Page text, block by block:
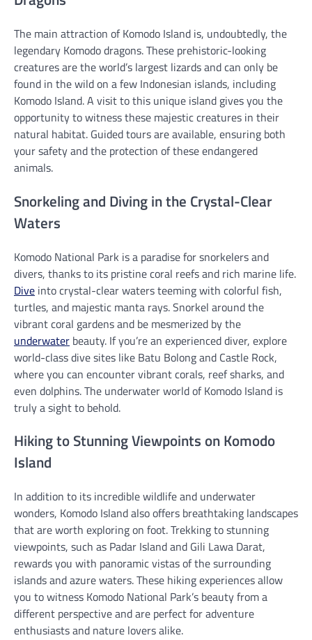
The main attraction of Komodo Island is, undoubtedly, the
legendary Komodo dragons. These prehistoric-looking
creatures are the world’s largest lizards and can only be
found in the wild on a few Indonesian islands, including
Komodo Island. A visit to this unique island gives you the
opportunity to witness these majestic creatures in their
natural habitat. Guided tours are available, ensuring both
your safety and the protection of these endangered
animals.
Snorkeling and Diving in the Crystal-Clear
Waters
Komodo National Park is a paradise for snorkelers and
divers, thanks to its pristine coral reefs and rich marine life.
Dive into crystal-clear waters teeming with colorful fish,
turtles, and majestic manta rays. Snorkel around the
vibrant coral gardens and be mesmerized by the
underwater beauty. If you’re an experienced diver, explore
world-class dive sites like Batu Bolong and Castle Rock,
where you can encounter vibrant corals, reef sharks, and
even dolphins. The underwater world of Komodo Island is
truly a sight to behold.
Hiking to Stunning Viewpoints on Komodo
Island
In addition to its incredible wildlife and underwater
wonders, Komodo Island also offers breathtaking landscapes
that are worth exploring on foot. Trekking to stunning
viewpoints, such as Padar Island and Gili Lawa Darat,
rewards you with panoramic vistas of the surrounding
islands and azure waters. These hiking experiences allow
you to witness Komodo National Park’s beauty from a
different perspective and are perfect for adventure
enthusiasts and nature lovers alike.